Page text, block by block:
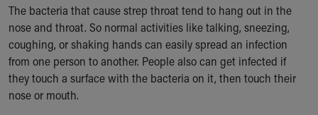
Health Information
Healthy Info, Healthy Kids
Inside Children's Blog
KidsHealth Topics
Family Library
Educational Resources
The bacteria that cause strep throat tend to hang out in the
nose and throat. So normal activities like talking, sneezing,
coughing, or shaking hands can easily spread an infection
from one person to another. People also can get infected if
they touch a surface with the bacteria on it, then touch their
nose or mouth.